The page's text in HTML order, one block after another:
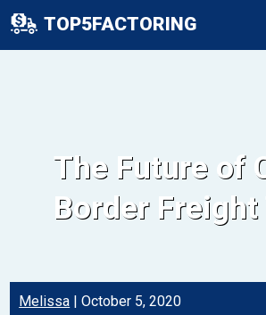
TOP5FACTORING
The Future of
Border Freight
Melissa |October 5, 2020